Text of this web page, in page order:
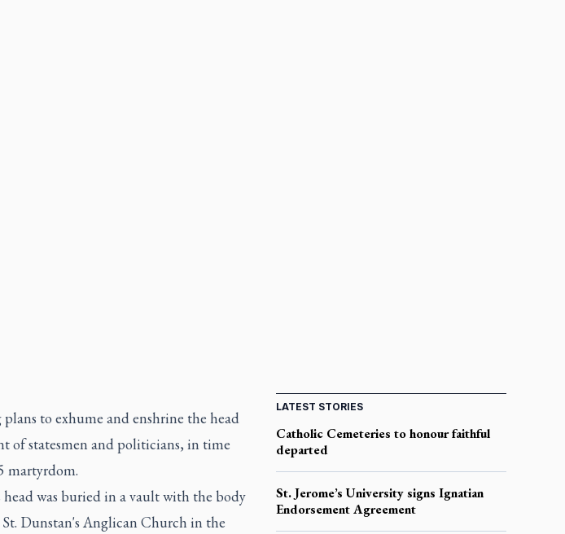
to exhume and enshrine the head
of statesmen and politicians, in time
martyrdom.
head was buried in a vault with the body
Dunstan's Anglican Church in the
LATEST STORIES
Catholic Cemeteries to honour faithful
departed
St. Jerome’s University signs Ignatian
Endorsement Agreement